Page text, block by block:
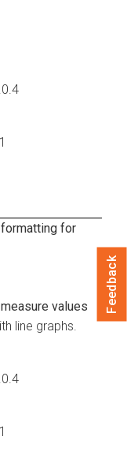
for
values
line graphs.
Feedback